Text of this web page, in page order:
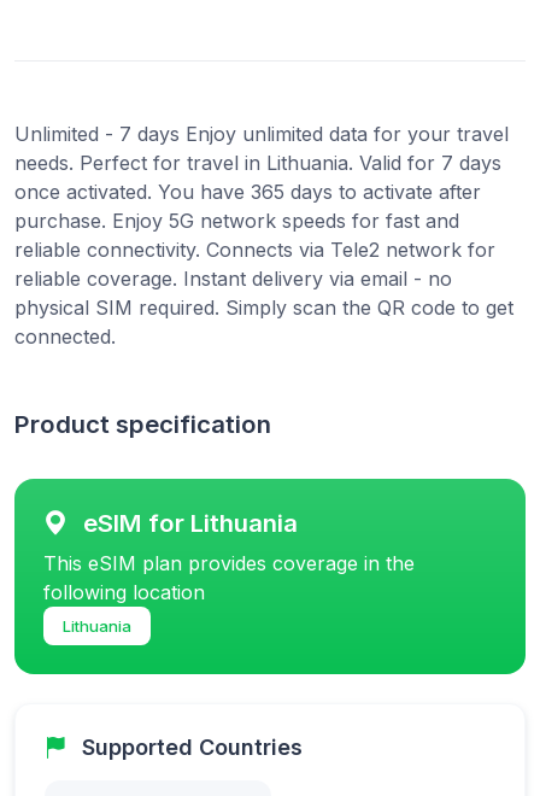
Unlimited - 7 days Enjoy unlimited data for your travel
needs. Perfect for travel in Lithuania. Valid for 7 days
once activated. You have 365 days to activate after
purchase. Enjoy 5G network speeds for fast and
reliable connectivity. Connects via Tele2 network for
reliable coverage. Instant delivery via email - no
physical SIM required. Simply scan the QR code to get
connected.
Product specification
eSIM for Lithuania
This eSIM plan provides coverage in the
following location
Lithuania
Supported Countries